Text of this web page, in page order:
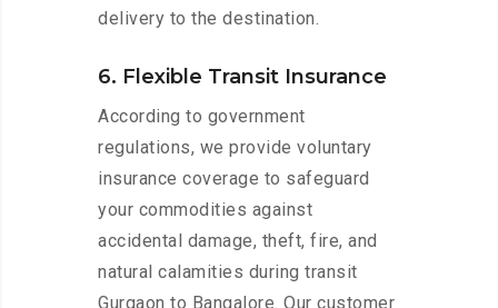
delivery to the destination.
6. Flexible Transit Insurance
According to government
regulations, we provide voluntary
insurance coverage to safeguard
your commodities against
accidental damage, theft, fire, and
natural calamities during transit
Gurgaon to Bangalore. Our customer